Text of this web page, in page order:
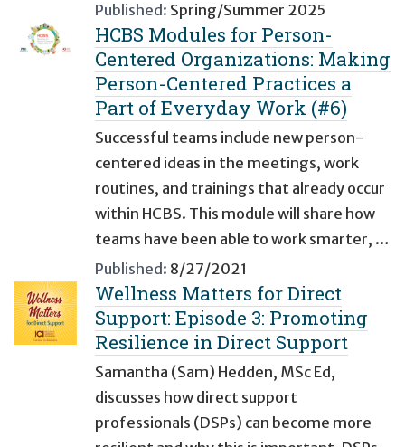
Published: Spring/Summer 2025
HCBS Modules for Person-
Centered Organizations: Making
Person-Centered Practices a
Part of Everyday Work (#6)
Successful teams include new person-
centered ideas in the meetings, work
routines, and trainings that already occur
within HCBS. This module will share how
teams have been able to work smarter, …
Published: 8/27/2021
Wellness Matters for Direct
Support: Episode 3: Promoting
Resilience in Direct Support
Samantha (Sam) Hedden, MSc Ed,
discusses how direct support
professionals (DSPs) can become more